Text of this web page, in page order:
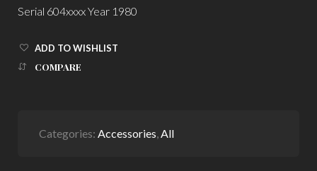
Serial 604xxxx Year 1980
ADD TO WISHLIST
COMPARE
Categories: Accessories All